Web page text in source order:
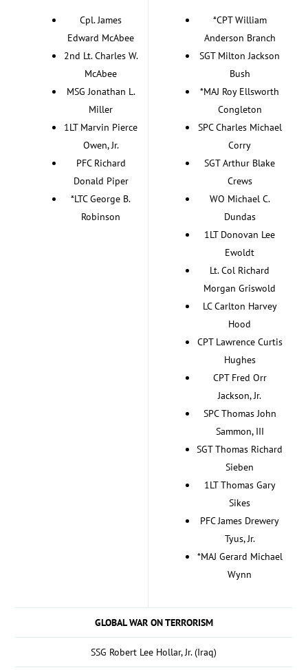
Cpl. James
Edward McAbee
2nd Lt. Charles W.
McAbee
MSG Jonathan L.
Miller
1LT Marvin Pierce
Owen, Jr.
PFC Richard
Donald Piper
*LTC George B.
Robinson
*CPT William
Anderson Branch
SGT Milton Jackson
Bush
*MAJ Roy Ellsworth
Congleton
SPC Charles Michael
Corry
SGT Arthur Blake
Crews
WO Michael C.
Dundas
1LT Donovan Lee
Ewoldt
Lt. Col Richard
Morgan Griswold
LC Carlton Harvey
Hood
CPT Lawrence Curtis
Hughes
CPT Fred Orr
Jackson, Jr.
SPC Thomas John
Sammon, III
SGT Thomas Richard
Sieben
1LT Thomas Gary
Sikes
PFC James Drewery
Tyus, Jr.
*MAJ Gerard Michael
Wynn
GLOBAL WAR ON TERRORISM
SSG Robert Lee Hollar, Jr. (Iraq)